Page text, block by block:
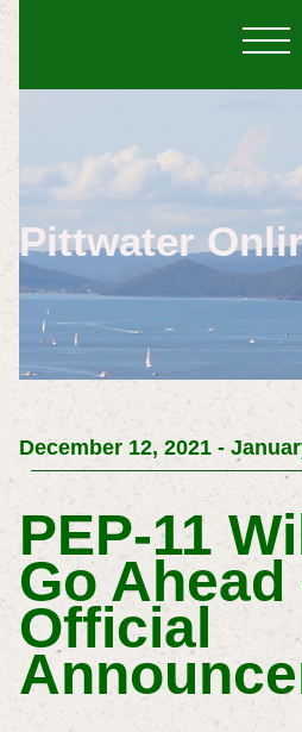
Pittwater
December 12, 2021 -
PEP-11
Go Ahead
Official